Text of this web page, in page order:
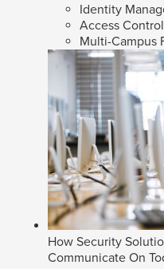
Identity
Access Control
Multi-Campus
How Security
Communicate On